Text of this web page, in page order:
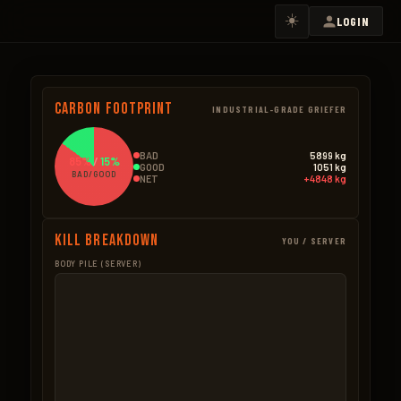
☀️ LOGIN
Carbon Footprint INDUSTRIAL-GRADE GRIEFER
85% /15%
BAD/GOOD
GOOD BAD – NPCS
BAD
5899 kg
GOOD
1051 kg
NET
+4848 kg
Kill Breakdown YOU / SERVER
BODY PILE (SERVER)